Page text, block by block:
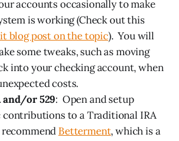
accounts occasionally to make
is working (Check out this
blog post on the topic). You will
some tweaks, such as moving
into your checking account, when
costs.
and/or 529: Open and setup
to a Traditional IRA
Betterment, which is a